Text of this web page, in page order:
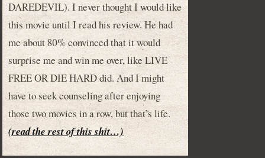
DAREDEVIL). I never thought I would like
this movie until I read his review. He had
me about 80% convinced that it would
surprise me and win me over, like LIVE
FREE OR DIE HARD did. And I might
have to seek counseling after enjoying
those two movies in a row, but that’s life.
(read the rest of this shit…)